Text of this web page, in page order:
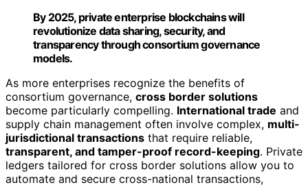
By 2025, private enterprise blockchains will
revolutionize data sharing, security, and
transparency through consortium governance
models.
As more enterprises recognize the benefits of
consortium governance, cross border solutions
become particularly compelling. International trade and
supply chain management often involve complex, multi-
jurisdictional transactions that require reliable,
transparent, and tamper-proof record-keeping. Private
ledgers tailored for cross border solutions allow you to
automate and secure cross-national transactions,